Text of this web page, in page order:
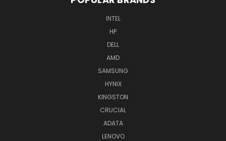
INTEL
HP
DELL
AMD
SAMSUNG
HYNIX
KINGSTON
CRUCIAL
ADATA
LENOVO